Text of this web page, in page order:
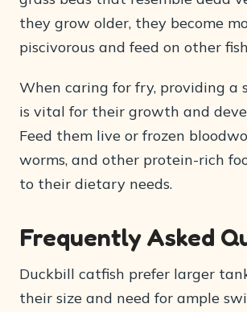
they grow older, they become
piscivorous and feed on other
When caring for fry, providing a
is vital for their growth and
Feed them live or frozen
worms, and other protein-rich
to their dietary needs.
Frequently Asked
Duckbill catfish prefer larger
their size and need for ample